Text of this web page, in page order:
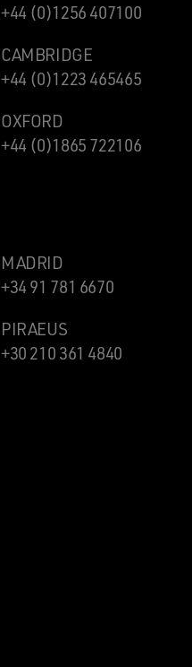
+44 (0)1256 407100
CAMBRIDGE
+44 (0)1223 465465
OXFORD
+44 (0)1865 722106
MADRID
+34 91 781 6670
PIRAEUS
+30 210 361 4840